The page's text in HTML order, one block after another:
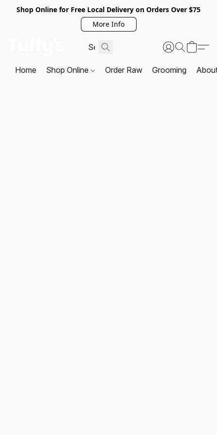
Shop Online for Free Local Delivery on Orders Over $75
More Info
Home Shop Online Order Raw Grooming